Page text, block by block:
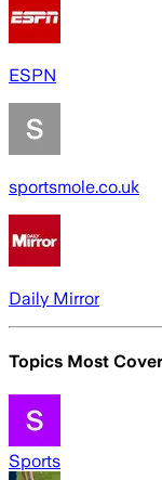
ESPN
sportsmole.co.uk
Daily Mirror
Topics Most
Sports